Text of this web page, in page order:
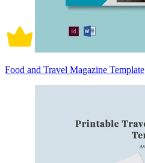
Food and Travel Magazine Template